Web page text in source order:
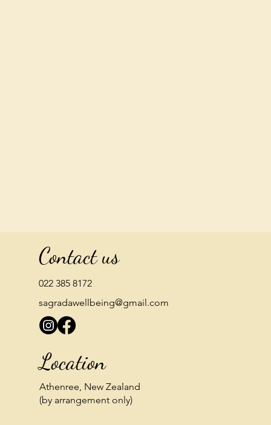
Contact us
022 385 8172
sagradawellbeing@gmail.com
Location
Athenree, New Zealand
(by arrangement only)